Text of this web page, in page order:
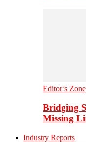
Editor’s Zone
Bridging
Missing
Industry Reports